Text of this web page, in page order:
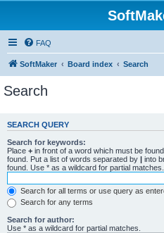
FAQ
SoftMaker Board index Search
Search
SEARCH QUERY
Search for keywords:
Place + in front of a word which must be
found. Put a list of words separated by | into
found. Use * as a wildcard for partial matches.
Search for all terms or use query as
Search for any terms
Search for author:
Use * as a wildcard for partial matches.